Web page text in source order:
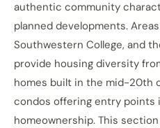
authentic community
planned developments.
Southwestern College, and
provide housing diversity
homes built in the mid-20th
condos offering entry points
homeownership. This